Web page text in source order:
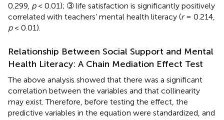
0.299, p< 0.01); ➂ life satisfaction is significantly positively
correlated with teachers’ mental health literacy (r= 0.214,
p< 0.01).
Relationship Between Social Support and Mental
Health Literacy: A Chain Mediation Effect Test
The above analysis showed that there was a significant
correlation between the variables and that collinearity
may exist. Therefore, before testing the effect, the
predictive variables in the equation were standardized, and